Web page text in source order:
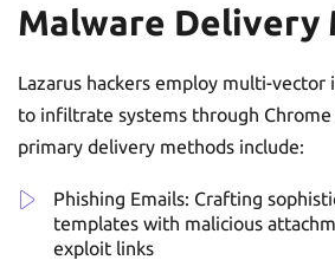
Malware Delivery
Lazarus hackers employ multi-
to infiltrate systems through
primary delivery methods include:
Phishing Emails: Crafting
templates with malicious
exploit links